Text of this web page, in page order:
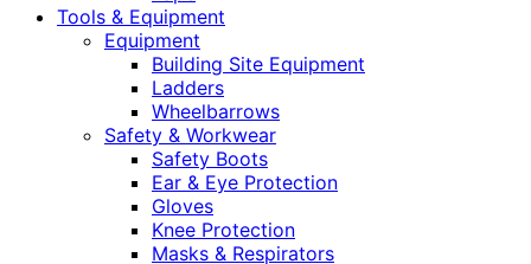
Tools & Equipment
Equipment
Building Site Equipment
Ladders
Wheelbarrows
Safety & Workwear
Safety Boots
Ear & Eye Protection
Gloves
Knee Protection
Masks & Respirators